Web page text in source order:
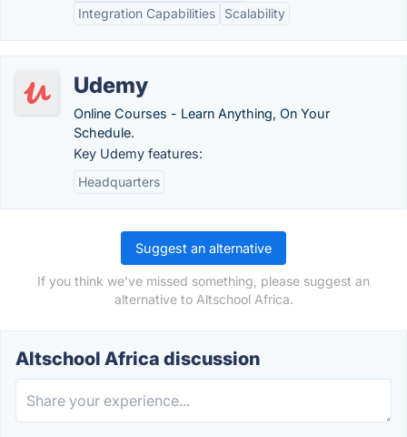
Integration Capabilities Scalability
Udemy
Online Courses - Learn Anything, On Your
Schedule.
Key Udemy features:
Headquarters
Suggest an alternative
If you think we've missed something, please suggest an
alternative to Altschool Africa.
Altschool Africa discussion